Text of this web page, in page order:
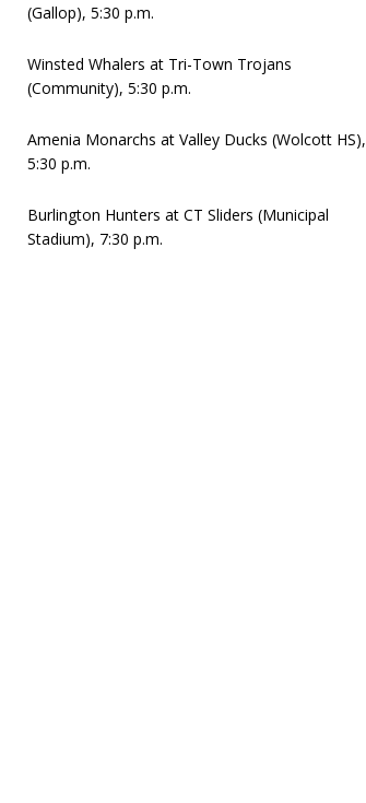
(Gallop), 5:30 p.m.
Winsted Whalers at Tri-Town Trojans
(Community), 5:30 p.m.
Amenia Monarchs at Valley Ducks (Wolcott HS),
5:30 p.m.
Burlington Hunters at CT Sliders (Municipal
Stadium), 7:30 p.m.